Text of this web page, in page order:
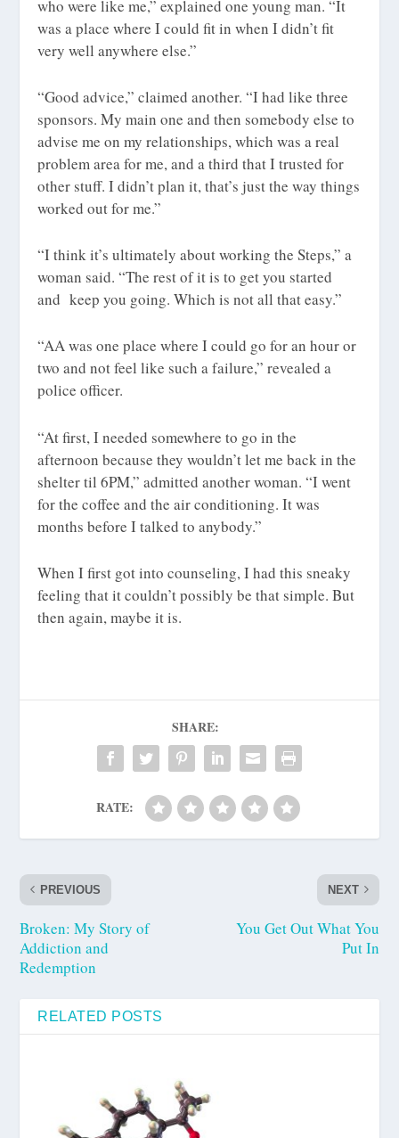
who were like me,” explained one young man. “It
was a place where I could fit in when I didn’t fit
very well anywhere else.”
“Good advice,” claimed another. “I had like three
sponsors. My main one and then somebody else to
advise me on my relationships, which was a real
problem area for me, and a third that I trusted for
other stuff. I didn’t plan it, that’s just the way things
worked out for me.”
“I think it’s ultimately about working the Steps,” a
woman said. “The rest of it is to get you started
and keep you going. Which is not all that easy.”
“AA was one place where I could go for an hour or
two and not feel like such a failure,” revealed a
police officer.
“At first, I needed somewhere to go in the
afternoon because they wouldn’t let me back in the
shelter til 6PM,” admitted another woman. “I went
for the coffee and the air conditioning. It was
months before I talked to anybody.”
When I first got into counseling, I had this sneaky
feeling that it couldn’t possibly be that simple. But
then again, maybe it is.
SHARE:
RATE:
PREVIOUS
Broken: My Story of
Addiction and
Redemption
NEXT
You Get Out What You
Put In
RELATED POSTS